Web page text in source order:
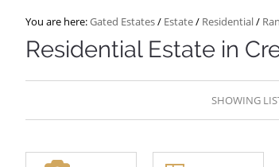
You are here:Gated Estates/ Estate/ Residential/
Residential Estate in
SHOWING